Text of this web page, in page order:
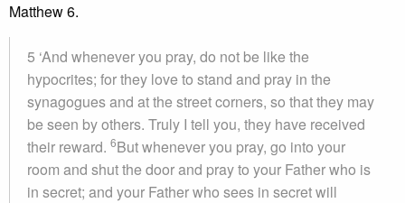
Matthew 6.
5 ‘And whenever you pray, do not be like the
hypocrites; for they love to stand and pray in the
synagogues and at the street corners, so that they may
be seen by others. Truly I tell you, they have received
their reward. 6But whenever you pray, go into your
room and shut the door and pray to your Father who is
in secret; and your Father who sees in secret will